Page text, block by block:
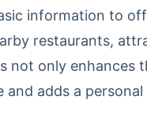
information to
restaurants,
not only enhances
and adds a